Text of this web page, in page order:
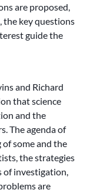
are proposed,
the key questions
guide the
and Richard
that science
and the
The agenda of
some and the
the strategies
of investigation,
are